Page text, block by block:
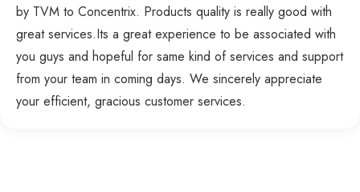
by TVM to Concentrix. Products quality is really good with
great services.Its a great experience to be associated with
you guys and hopeful for same kind of services and support
from your team in coming days. We sincerely appreciate
your efficient, gracious customer services.